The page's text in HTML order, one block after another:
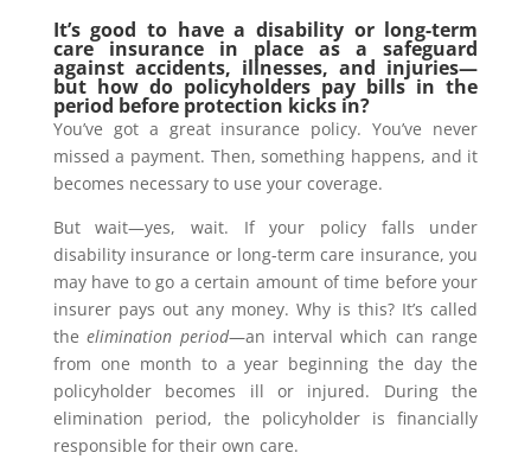
It’s good to have a disability or long-term
care insurance in place as a safeguard
against accidents, illnesses, and injuries—
but how do policyholders pay bills in the
period before protection kicks in?
You’ve got a great insurance policy. You’ve never
missed a payment. Then, something happens, and it
becomes necessary to use your coverage.
But wait—yes, wait. If your policy falls under
disability insurance or long-term care insurance, you
may have to go a certain amount of time before your
insurer pays out any money. Why is this? It’s called
theelimination period—an interval which can range
from one month to a year beginning the day the
policyholder becomes ill or injured. During the
elimination period, the policyholder is financially
responsible for their own care.